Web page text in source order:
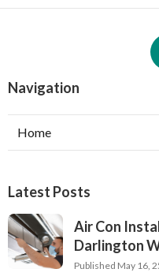
Navigation
Home
Latest Posts
Air Con
Darlington
Published May 16,